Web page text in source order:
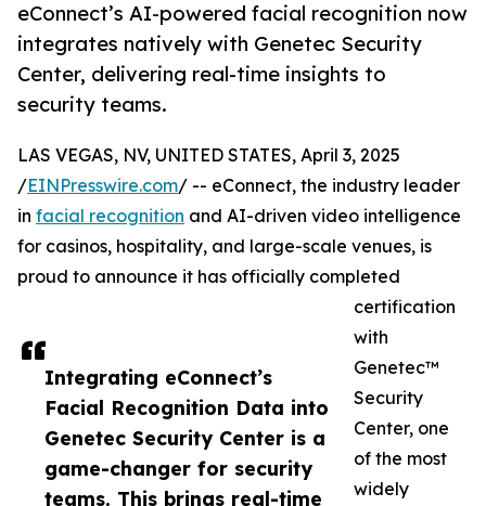
eConnect’s AI-powered facial recognition now
integrates natively with Genetec Security
Center, delivering real-time insights to
security teams.
Integrating eConnect’s
Facial Recognition Data into
Genetec Security Center is a
game-changer for security
teams. This brings real-time
LAS VEGAS, NV, UNITED STATES, April 3, 2025
/EINPresswire.com/ -- eConnect, the industry leader
in facial recognition and AI-driven video intelligence
for casinos, hospitality, and large-scale venues, is
proud to announce it has officially completed
certification
with
Genetec™
Security
Center, one
of the most
widely